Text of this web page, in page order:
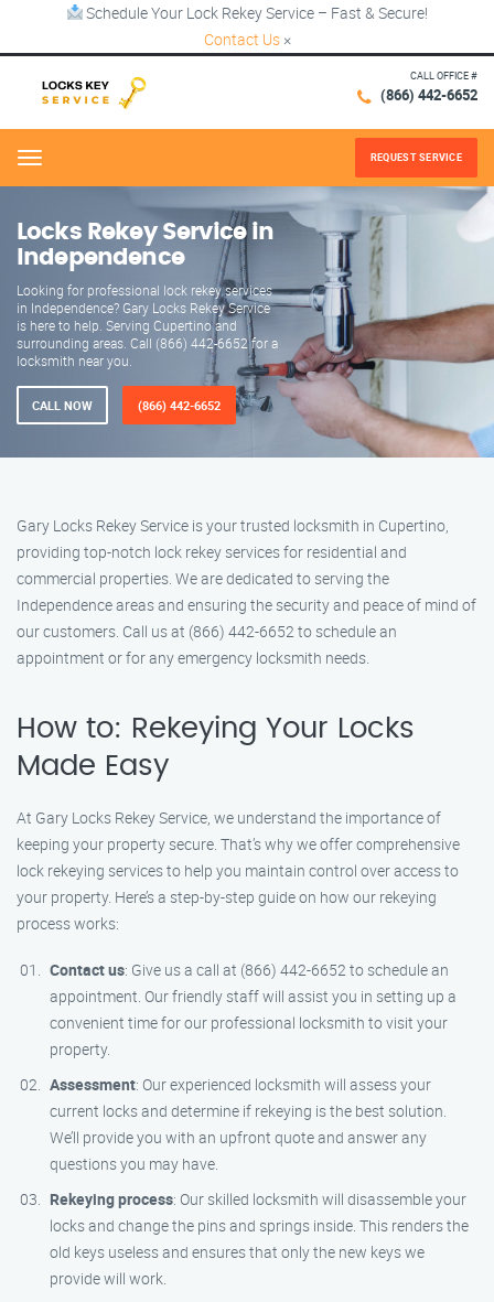
Schedule Your Lock Rekey Service – Fast & Secure!
Contact Us ×
CALL OFFICE #
(866) 442-6652
Menu REQUEST SERVICE
Locks Rekey Service in
Independence
Looking for professional lock rekey services
in Independence? Gary Locks Rekey Service
is here to help. Serving Cupertino and
surrounding areas. Call (866) 442-6652 for a
locksmith near you.
CALL NOW (866) 442-6652
Gary Locks Rekey Service is your trusted locksmith in Cupertino,
providing top-notch lock rekey services for residential and
commercial properties. We are dedicated to serving the
Independence areas and ensuring the security and peace of mind of
our customers. Call us at (866) 442-6652 to schedule an
appointment or for any emergency locksmith needs.
How to: Rekeying Your Locks
Made Easy
At Gary Locks Rekey Service, we understand the importance of
keeping your property secure. That’s why we offer comprehensive
lock rekeying services to help you maintain control over access to
your property. Here’s a step-by-step guide on how our rekeying
process works:
Contact us: Give us a call at (866) 442-6652 to schedule an
appointment. Our friendly staff will assist you in setting up a
convenient time for our professional locksmith to visit your
property.
Assessment: Our experienced locksmith will assess your
current locks and determine if rekeying is the best solution.
We’ll provide you with an upfront quote and answer any
questions you may have.
Rekeying process: Our skilled locksmith will disassemble your
locks and change the pins and springs inside. This renders the
old keys useless and ensures that only the new keys we
provide will work.